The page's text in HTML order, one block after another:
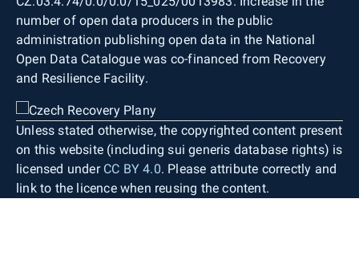
number of open data producers in the public
administration publishing open data in the National
Open Data Catalogue was co-financed from Recovery
and Resilience Facility.
Unless stated otherwise, the copyrighted content present
on this website (including sui generis database rights) is
licensed under CC BY 4.0. Please attribute correctly and
link to the licence when reusing the content.